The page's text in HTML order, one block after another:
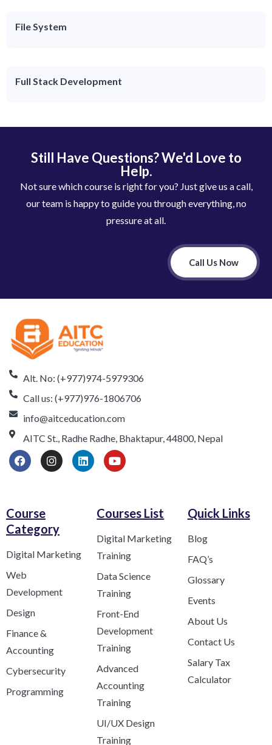
File System
Full Stack Development
Still Have Questions? We'd Love to
Help.
Not sure which course is right for you? Just give us a call,
our team is happy to guide you through everything, no
pressure at all.
Call Us Now
Alt. No: (+977)974-5979306
Call us: (+977)976-1806706
info@aitceducation.com
AITC St., Radhe Radhe, Bhaktapur, 44800, Nepal
Course
Category​
Digital Marketing
Web
Development
Design
Finance &
Accounting
Cybersecurity
Programming
Courses List
Digital Marketing
Training
Data Science
Training
Front-End
Development
Training
Advanced
Accounting
Training
UI/UX Design
Training
Quick Links
Blog
FAQ’s
Glossary
Events
About Us
Contact Us
Salary Tax
Calculator